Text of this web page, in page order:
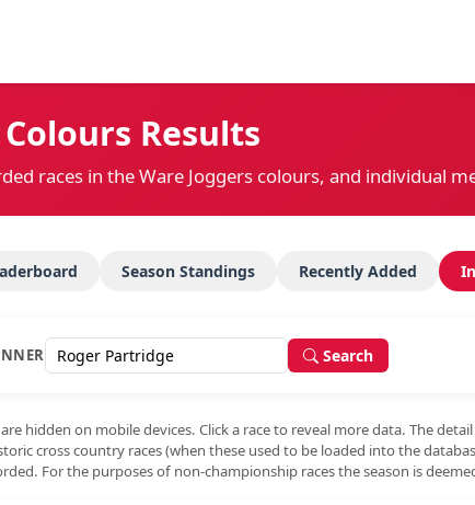
Results
races in the Ware Joggers colours, and individual
Season Standings Recently Added
Search
hidden on mobile devices. Click a race to reveal more data. The
cross country races (when these used to be loaded into the
For the purposes of non-championship races the season is